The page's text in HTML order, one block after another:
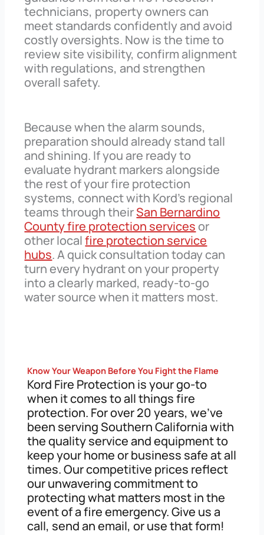
technicians, property owners can
meet standards confidently and avoid
costly oversights. Now is the time to
review site visibility, confirm alignment
with regulations, and strengthen
overall safety.
Because when the alarm sounds,
preparation should already stand tall
and shining. If you are ready to
evaluate hydrant markers alongside
the rest of your fire protection
systems, connect with Kord’s regional
teams through theirSan Bernardino
County fire protection services or
other localfire protection service
hubs. A quick consultation today can
turn every hydrant on your property
into a clearly marked, ready-to-go
water source when it matters most.
Know Your Weapon Before You Fight the Flame
Kord Fire Protection is your go-to
when it comes to all things fire
protection. For over 20 years, we’ve
been serving Southern California with
the quality service and equipment to
keep your home or business safe at all
times. Our competitive prices reflect
our unwavering commitment to
protecting what matters most in the
event of a fire emergency. Give us a
call, send an email, or use that form!